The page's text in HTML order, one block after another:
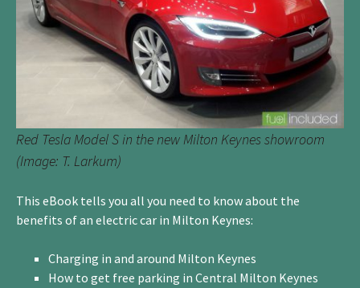
Red Tesla Model S in the new Milton Keynes showroom
(Image: T. Larkum)
This eBook tells you all you need to know about the
benefits of an electric car in Milton Keynes:
Charging in and around Milton Keynes
How to get free parking in Central Milton Keynes